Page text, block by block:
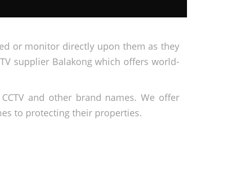
or monitor directly upon them as they
supplier Balakong which offers world-
and other brand names. We offer
to protecting their properties.